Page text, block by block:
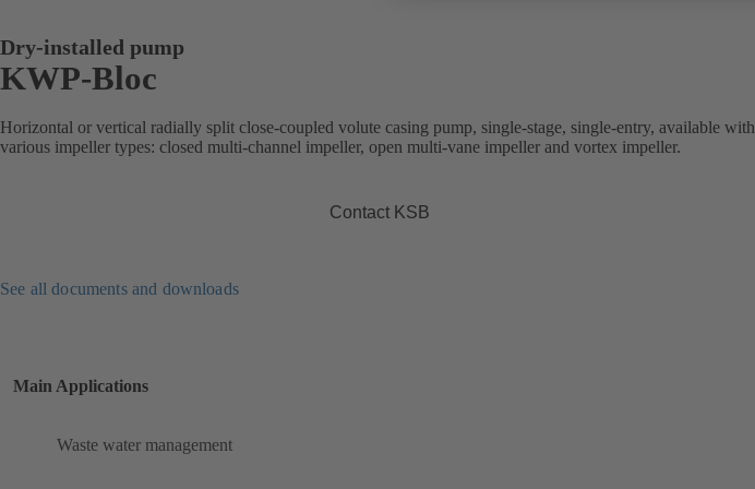
Dry-installed pump
KWP-Bloc
Horizontal or vertical radially split close-coupled volute casing pump, single-stage, single-entry, available with
various impeller types: closed multi-channel impeller, open multi-vane impeller and vortex impeller.
Contact KSB
See all documents and downloads
Main Applications
Waste water management